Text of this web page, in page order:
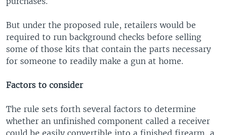
But under the proposed rule, retailers would be
required to run background checks before selling
some of those kits that contain the parts necessary
for someone to readily make a gun at home.
Factors to consider
The rule sets forth several factors to determine
whether an unfinished component called a receiver
could be easily convertible into a finished firearm, a